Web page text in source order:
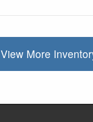
View More